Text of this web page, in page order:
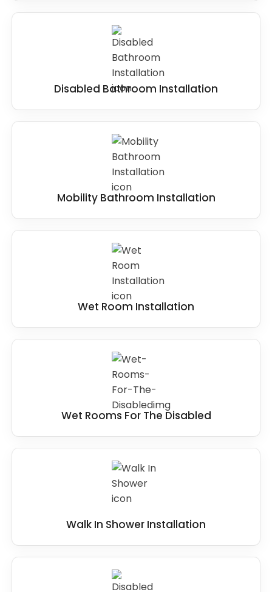
Disabled Bathroom Installation
Mobility Bathroom Installation
Wet Room Installation
Wet Rooms For The Disabled
Walk In Shower Installation